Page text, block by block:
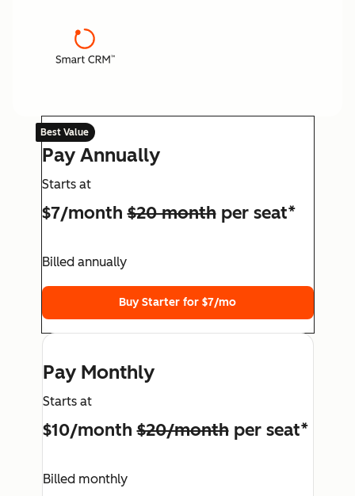
Best Value
Pay Annually
Starts at
$7/month$20 monthper seat*
Billed annually
Buy Starter for $7/mo
Pay Monthly
Starts at
$10/month$20/monthper seat*
Billed monthly